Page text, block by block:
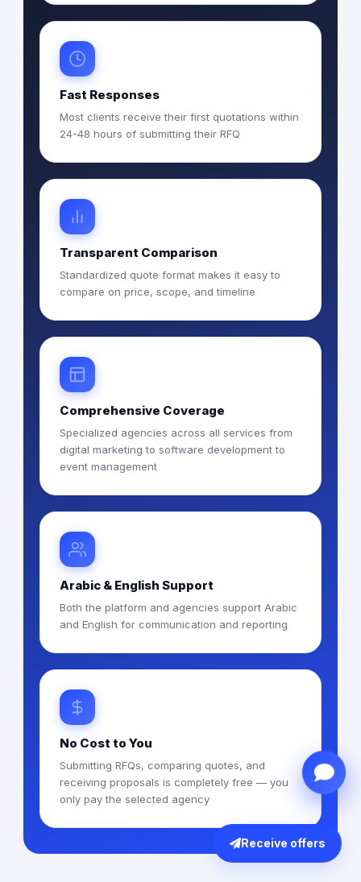
Fast Responses
Most clients receive their first quotations within
24-48 hours of submitting their RFQ
Transparent Comparison
Standardized quote format makes it easy to
compare on price, scope, and timeline
Comprehensive Coverage
Specialized agencies across all services from
digital marketing to software development to
event management
Arabic & English Support
Both the platform and agencies support Arabic
and English for communication and reporting
No Cost to You
Submitting RFQs, comparing quotes, and
receiving proposals is completely free — you
only pay the selected agency
Receive offers